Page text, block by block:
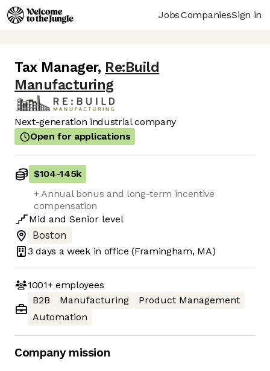
JobsCompaniesSign in
Tax Manager, Re:Build
Manufacturing
Next-generation industrial company
Open for applications
$104-145k
+ Annual bonus and long-term incentive
compensation
Mid and Senior level
Boston
3 days a week in office (Framingham, MA)
1001+employees
B2B
Manufacturing
Product Management
Automation
Company mission